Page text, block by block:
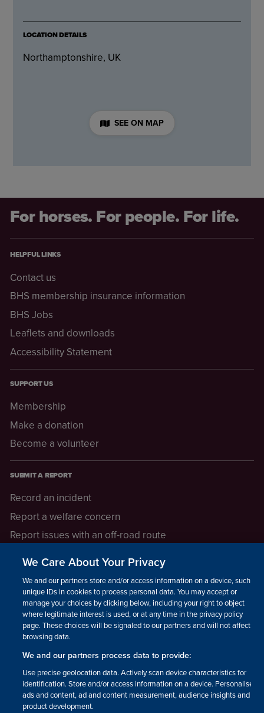
LOCATION DETAILS
Northamptonshire, UK
SEE ON MAP
For horses. For people. For life.
HELPFUL LINKS
Contact us
BHS membership insurance information
BHS Jobs
Leaflets and downloads
Accessibility Statement
SUPPORT US
Membership
Make a donation
Become a volunteer
SUBMIT A REPORT
Record an incident
Report a welfare concern
Report issues with an off-road route
Report a safeguarding concern
LEGAL INFORMATION
How we operate
Privacy notice
Update your contact preferences
We Care About Your Privacy
We and our partners store and/or access information on a device, such as
unique IDs in cookies to process personal data. You may accept or
manage your choices by clicking below, including your right to object
where legitimate interest is used, or at any time in the privacy policy
page. These choices will be signaled to our partners and will not affect
browsing data.
We and our partners process data to provide:
Use precise geolocation data. Actively scan device characteristics for
identification. Store and/or access information on a device. Personalised
ads and content, ad and content measurement, audience insights and
product development.